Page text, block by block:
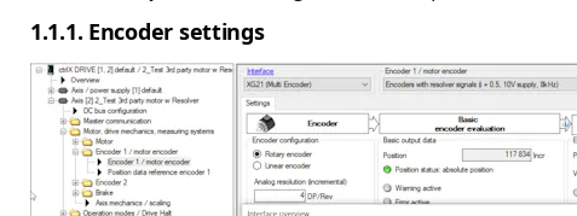
1.1.1. Encoder settings